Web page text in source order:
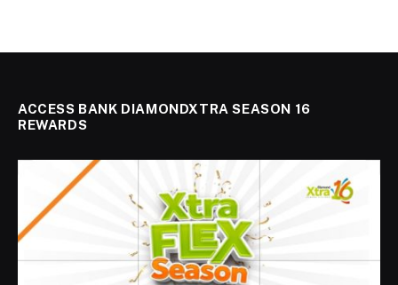
ACCESS BANK DIAMONDXTRA SEASON 16
REWARDS